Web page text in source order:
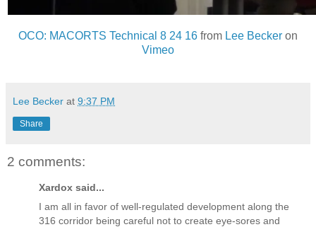
OCO: MACORTS Technical 8 24 16 from Lee Becker on
Vimeo
Lee Becker at 9:37 PM
Share
2 comments:
Xardox said...
I am all in favor of well-regulated development along the
316 corridor being careful not to create eye-sores and